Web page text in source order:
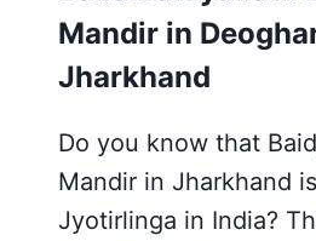
Mandir in
Jharkhand
Do you know that
Mandir in Jharkhand
Jyotirlinga in India?